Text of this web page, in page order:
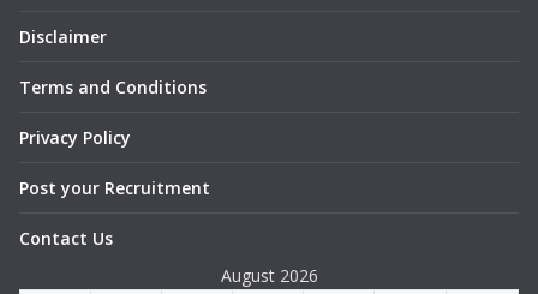
Disclaimer
Terms and Conditions
Privacy Policy
Post your Recruitment
Contact Us
August 2026